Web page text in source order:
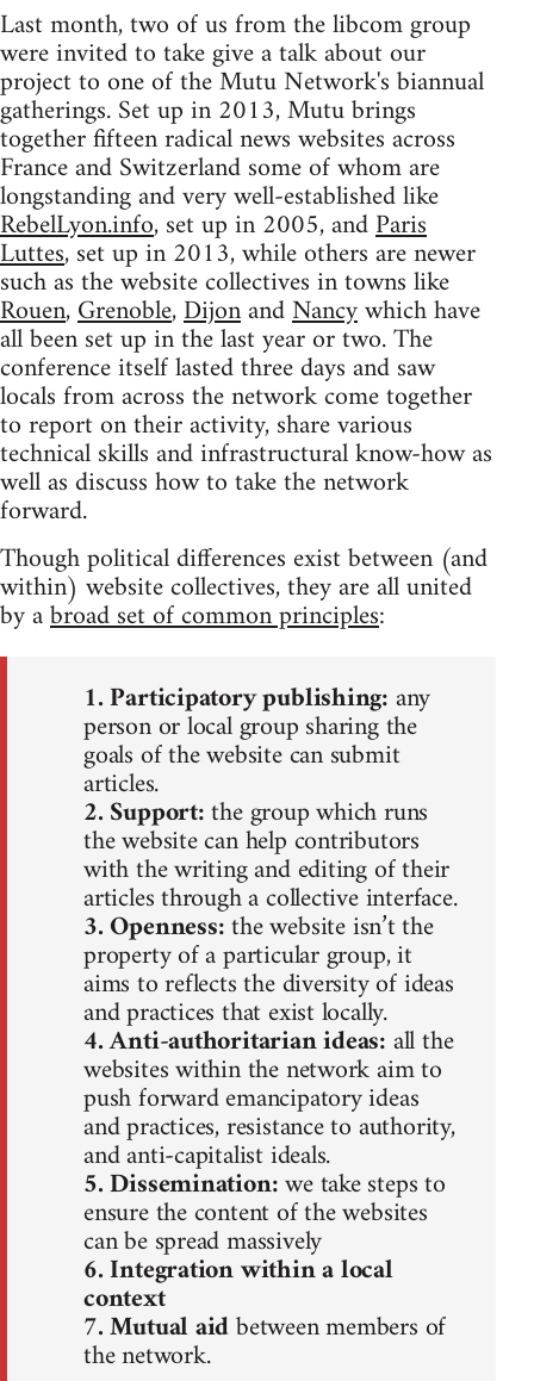
Last month, two of us from the libcom group
were invited to take give a talk about our
project to one of the Mutu Network's biannual
gatherings. Set up in 2013, Mutu brings
together fifteen radical news websites across
France and Switzerland some of whom are
longstanding and very well-established like
RebelLyon.info, set up in 2005, andParis
Luttes, set up in 2013, while others are newer
such as the website collectives in towns like
Rouen,Grenoble,DijonandNancywhich have
all been set up in the last year or two. The
conference itself lasted three days and saw
locals from across the network come together
to report on their activity, share various
technical skills and infrastructural know-how as
well as discuss how to take the network
forward.
Though political differences exist between (and
within) website collectives, they are all united
by abroad set of common principles:
1. Participatory publishing:any
person or local group sharing the
goals of the website can submit
articles.
2. Support:the group which runs
the website can help contributors
with the writing and editing of their
articles through a collective interface.
3. Openness:the website isn’t the
property of a particular group, it
aims to reflects the diversity of ideas
and practices that exist locally.
4. Anti-authoritarian ideas:all the
websites within the network aim to
push forward emancipatory ideas
and practices, resistance to authority,
and anti-capitalist ideals.
5. Dissemination:we take steps to
ensure the content of the websites
can be spread massively
6. Integration within a local
context
7. Mutual aidbetween members of
the network.